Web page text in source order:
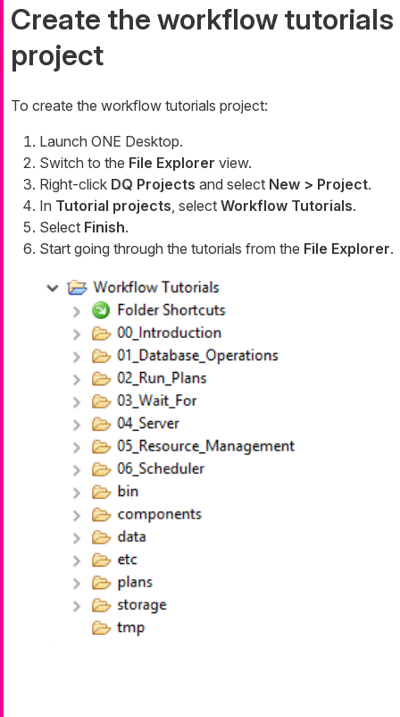
Create the workflow tutorials
project
To create the workflow tutorials project:
Launch ONE Desktop.
Switch to the File Explorer view.
Right-click DQ Projects and select New > Project.
In Tutorial projects , select Workflow Tutorials.
Select Finish.
Start going through the tutorials from the File Explorer.